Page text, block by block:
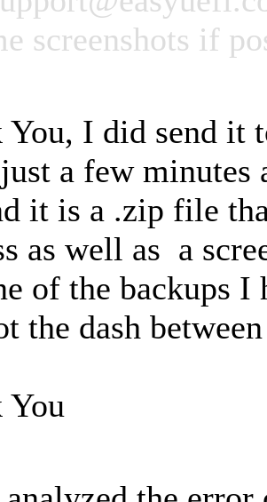
screenshots if
You, I did send it
a few
it is a .zip file
as well as a
of the backups I
the dash
You